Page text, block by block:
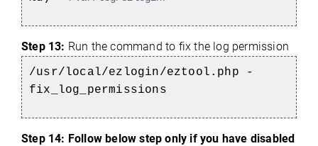
Step 13: Run the command to fix the log permission
/usr/local/ezlogin/eztool.php -
fix_log_permissions
Step 14: Follow below step only if you have disabled